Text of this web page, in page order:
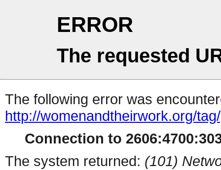
ERROR
The requested
The following error was
http://womenandtheirwork.org/
Connection to
The system returned: (101)